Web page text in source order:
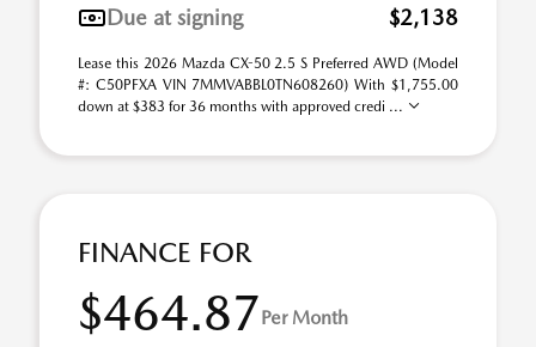
Due at signing
$2,138
Lease this 2026 Mazda CX-50 2.5 S Preferred AWD (Model
#: C50PFXA VIN 7MMVABBL0TN608260) With $1,755.00
down at $383 for 36 months with approved credi ...
FINANCE FOR
$464.87Per Month